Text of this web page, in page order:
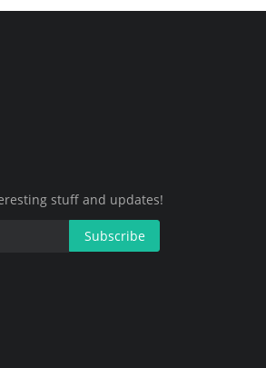
stuff and updates!
Subscribe